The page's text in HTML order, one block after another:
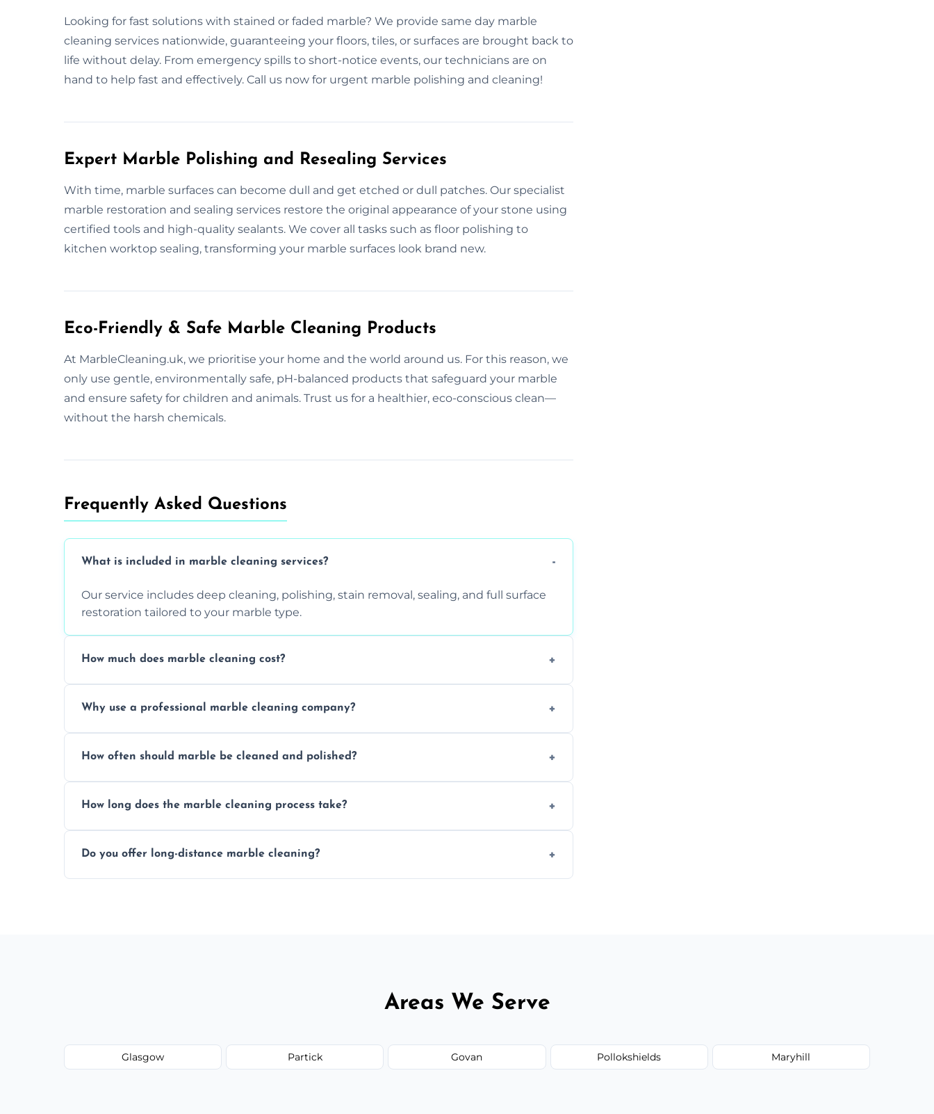
Looking for fast solutions with stained or faded marble? We provide same day marble
cleaning services nationwide, guaranteeing your floors, tiles, or surfaces are brought back to
life without delay. From emergency spills to short-notice events, our technicians are on
hand to help fast and effectively. Call us now for urgent marble polishing and cleaning!
Expert Marble Polishing and Resealing Services
With time, marble surfaces can become dull and get etched or dull patches. Our specialist
marble restoration and sealing services restore the original appearance of your stone using
certified tools and high-quality sealants. We cover all tasks such as floor polishing to
kitchen worktop sealing, transforming your marble surfaces look brand new.
Eco-Friendly & Safe Marble Cleaning Products
At MarbleCleaning.uk, we prioritise your home and the world around us. For this reason, we
only use gentle, environmentally safe, pH-balanced products that safeguard your marble
and ensure safety for children and animals. Trust us for a healthier, eco-conscious clean—
without the harsh chemicals.
Frequently Asked Questions
What is included in marble cleaning services?
Our service includes deep cleaning, polishing, stain removal, sealing, and full surface
restoration tailored to your marble type.
How much does marble cleaning cost?
Why use a professional marble cleaning company?
and achieving superior shine.
How often should marble be cleaned and polished?
How long does the marble cleaning process take?
Do you offer long-distance marble cleaning?
Areas We Serve
Glasgow Partick Govan Pollokshields Maryhill